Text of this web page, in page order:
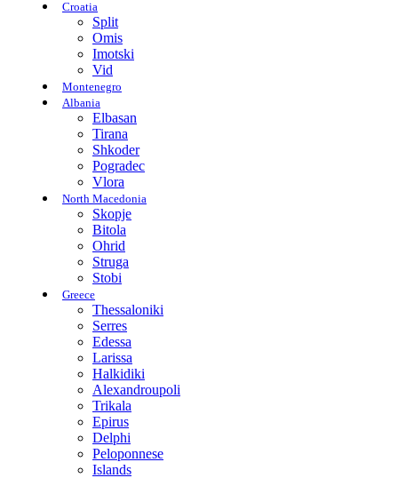
Croatia
Split
Omis
Imotski
Vid
Montenegro
Albania
Elbasan
Tirana
Shkoder
Pogradec
Vlora
North Macedonia
Skopje
Bitola
Ohrid
Struga
Stobi
Greece
Thessaloniki
Serres
Edessa
Larissa
Halkidiki
Alexandroupoli
Trikala
Epirus
Delphi
Peloponnese
Islands